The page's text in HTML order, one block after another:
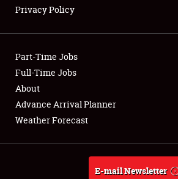
Club Relations
Full-Time Jobs
About
Weather Forecast
Privacy Policy
Part-Time Jobs
Full-Time Jobs
About
Advance Arrival Planner
Weather Forecast
E-mail Newsletter